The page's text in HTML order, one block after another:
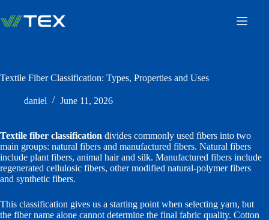
content
Textile Fiber Classification: Types, Properties and Uses
daniel June 11, 2026
Textile fiber classification divides commonly used fibers into two
main groups: natural fibers and manufactured fibers. Natural fibers
include plant fibers, animal hair and silk. Manufactured fibers include
regenerated cellulosic fibers, other modified natural-polymer fibers
and synthetic fibers.
This classification gives us a starting point when selecting yarn, but
the fiber name alone cannot determine the final fabric quality. Cotton